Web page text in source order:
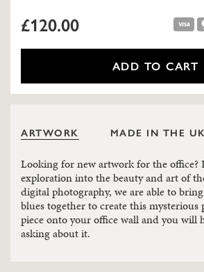
£120.00
ADD TO CART
ARTWORK MADE IN THE UK
Looking for new artwork for the office?
exploration into the beauty and art of
digital photography, we are able to
blues together to create this mysterious
piece onto your office wall and you will
asking about it.